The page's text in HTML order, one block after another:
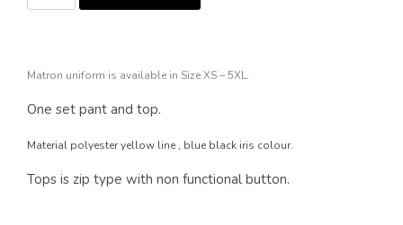
Matron uniform is available in Size XS – 5XL.
One set pant and top.
Material polyester yellow line , blue black iris colour.
Tops is zip type with non functional button.